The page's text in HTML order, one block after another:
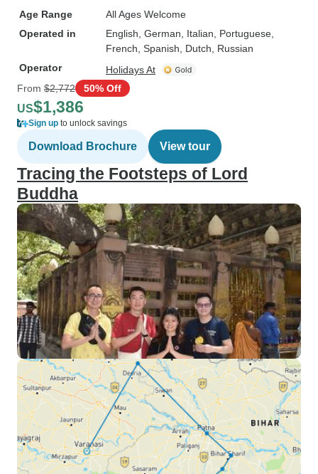
Age Range
All Ages Welcome
Operated in
English, German, Italian, Portuguese,
French, Spanish, Dutch, Russian
Operator
Holidays At
From $2,772 50% Off
US$1,386
Sign up to unlock savings
Download Brochure View tour
Tracing the Footsteps of Lord
Buddha